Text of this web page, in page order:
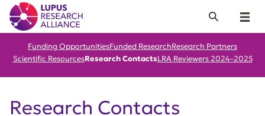
Lupus Research Alliance
Menu
Search
Funding OpportunitiesFunded ResearchResearch Partners
Scientific ResourcesResearch ContactsLRA Reviewers 2024–2025
Research Contacts